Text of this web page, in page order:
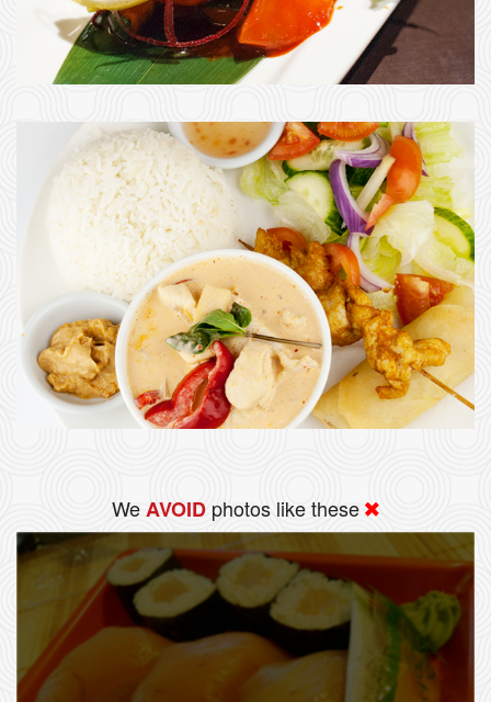
WeAVOID photos like these